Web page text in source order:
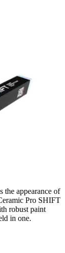
the appearance of
Pro SHIFT
robust paint
in one.